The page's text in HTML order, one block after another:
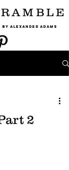
Alexander Adams
2